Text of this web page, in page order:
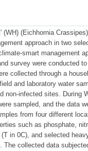
(Eichhornia
approach in two
smart management
survey were conducted
collected through a
and laboratory water
non-infected sites. During
sampled, and the data
from four different
such as phosphate,
in 0C), and selected
The collected data